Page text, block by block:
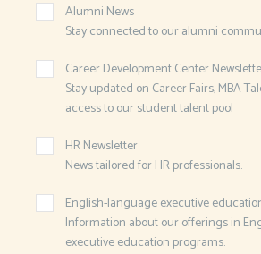
Alumni News
Stay connected to our alumni
Career Development Center
Stay updated on Career Fairs, MBA
access to our student talent pool
HR Newsletter
News tailored for HR professionals.
English-language executive
Information about our offerings in
executive education programs.